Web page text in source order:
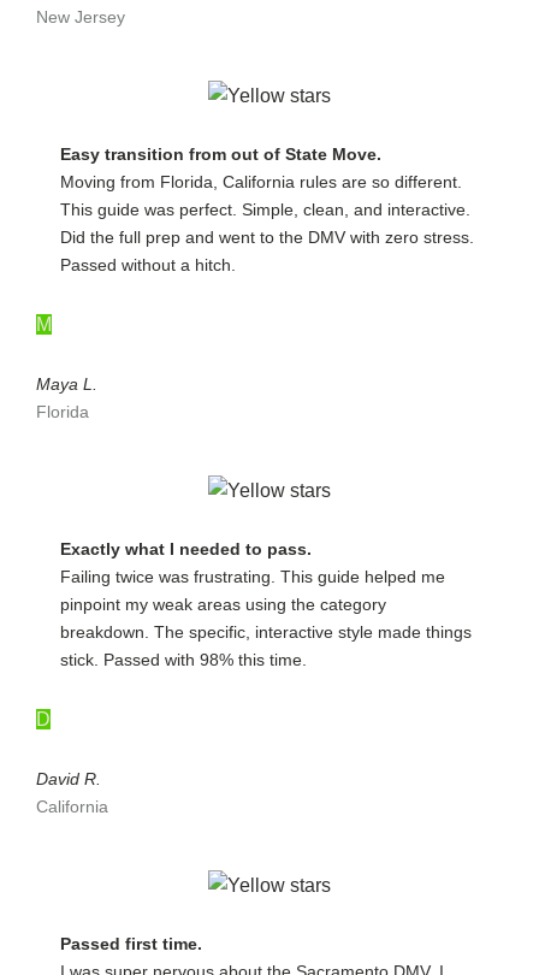
New Jersey
Easy transition from out of State Move.
Moving from Florida, California rules are so different.
This guide was perfect. Simple, clean, and interactive.
Did the full prep and went to the DMV with zero stress.
Passed without a hitch.
M
Maya L.
Florida
Exactly what I needed to pass.
Failing twice was frustrating. This guide helped me
pinpoint my weak areas using the category
breakdown. The specific, interactive style made things
stick. Passed with 98% this time.
D
David R.
California
Passed first time.
I was super nervous about the Sacramento DMV. I